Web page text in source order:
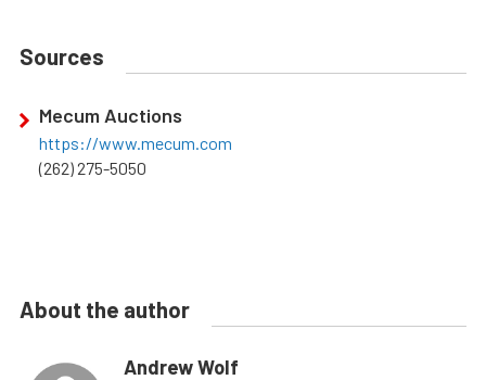
Sources
Mecum Auctions
https://www.mecum.com
(262) 275-5050
About the author
Andrew Wolf